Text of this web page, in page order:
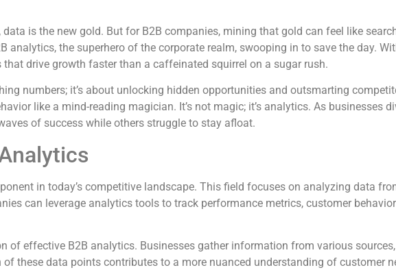
is the new gold. But for B2B companies, mining that gold can feel like
analytics, the superhero of the corporate realm, swooping in to save the day.
drive growth faster than a caffeinated squirrel on a sugar rush.
numbers; it’s about unlocking hidden opportunities and outsmarting
like a mind-reading magician. It’s not magic; it’s analytics. As businesses
of success while others struggle to stay afloat.
in today’s competitive landscape. This field focuses on analyzing data
can leverage analytics tools to track performance metrics, customer
of effective B2B analytics. Businesses gather information from various
these data points contributes to a more nuanced understanding of customer